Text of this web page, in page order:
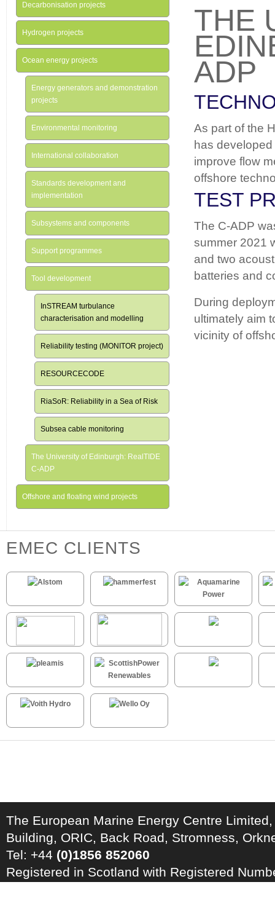
THE
ADP
As part of the
has
improve flow
offshore
TEST
The C-ADP
summer 2021
and two
batteries and
During
ultimately aim
vicinity of
Decarbonisation projects
Hydrogen projects
Ocean energy projects
Energy generators and demonstration
projects
Environmental monitoring
International collaboration
Standards development and
implementation
Subsystems and components
Support programmes
Tool development
InSTREAM turbulance
characterisation and modelling
Reliability testing (MONITOR project)
RESOURCECODE
RiaSoR: Reliability in a Sea of Risk
Subsea cable monitoring
The University of Edinburgh: RealTIDE
C-ADP
Offshore and floating wind projects
EMEC CLIENTS
The European Marine Energy Centre
Building, ORIC, Back Road, Stromness,
Tel: +44 (0)1856 852060
Registered in Scotland with Registered